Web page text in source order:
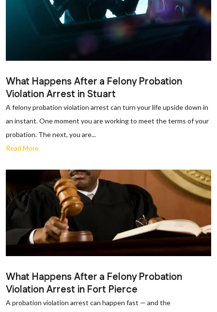
What Happens After a Felony Probation
Violation Arrest in Stuart
A felony probation violation arrest can turn your life upside down in
an instant. One moment you are working to meet the terms of your
probation. The next, you are...
Read More
What Happens After a Felony Probation
Violation Arrest in Fort Pierce
A probation violation arrest can happen fast — and the